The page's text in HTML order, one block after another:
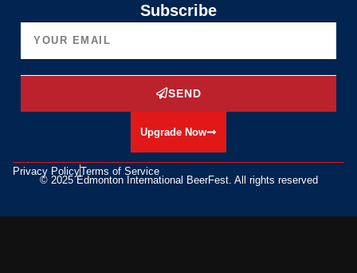
Subscribe
SEND
Upgrade Now
Privacy PolicyTerms of Service
© 2025 Edmonton International BeerFest. All rights reserved